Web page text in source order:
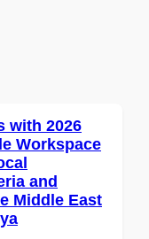
with 2026
Workspace
and
Middle East